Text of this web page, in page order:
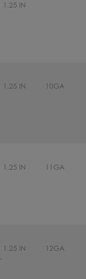
1.25 IN
1.25 IN 10GA
1.25 IN 11GA
1.25 IN 12GA